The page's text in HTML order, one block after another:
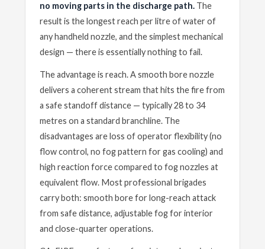
no moving parts in the discharge path. The
result is the longest reach per litre of water of
any handheld nozzle, and the simplest mechanical
design — there is essentially nothing to fail.
The advantage is reach. A smooth bore nozzle
delivers a coherent stream that hits the fire from
a safe standoff distance — typically 28 to 34
metres on a standard branchline. The
disadvantages are loss of operator flexibility (no
flow control, no fog pattern for gas cooling) and
high reaction force compared to fog nozzles at
equivalent flow. Most professional brigades
carry both: smooth bore for long-reach attack
from safe distance, adjustable fog for interior
and close-quarter operations.